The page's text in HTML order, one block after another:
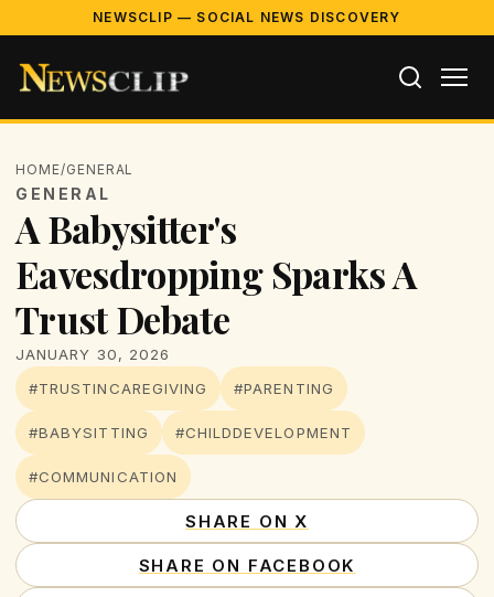
NEWSCLIP — SOCIAL NEWS DISCOVERY
HOME/GENERAL
GENERAL
A Babysitter's
Eavesdropping Sparks A
Trust Debate
JANUARY 30, 2026
#TRUSTINCAREGIVING
#PARENTING
#BABYSITTING #CHILDDEVELOPMENT
#COMMUNICATION
SHARE ON X
SHARE ON FACEBOOK